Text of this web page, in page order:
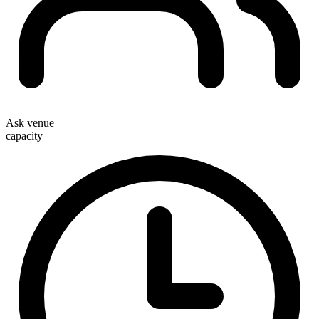
Ask venue
capacity